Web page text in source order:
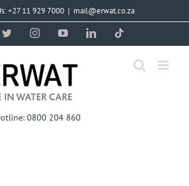
+27 11 929 7000 | mail@erwat.co.za
TwitterInstagramYouTubeLinkedIn
0800 204 860